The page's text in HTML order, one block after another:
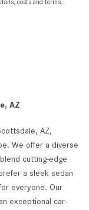
costs and terms.
AZ
AZ,
We offer a diverse
cutting-edge
a sleek sedan
everyone. Our
exceptional car-